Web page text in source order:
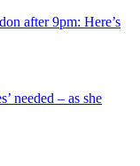
after 9pm: Here’s
needed – as she